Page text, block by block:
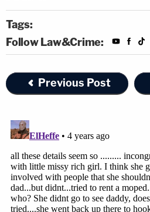
Tags:
Follow Law&Crime:
Previous Post